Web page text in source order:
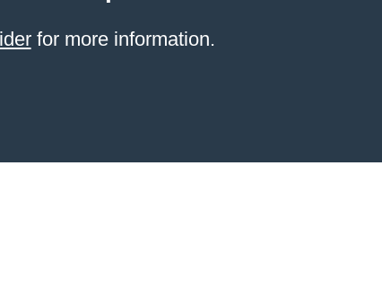
for more information.